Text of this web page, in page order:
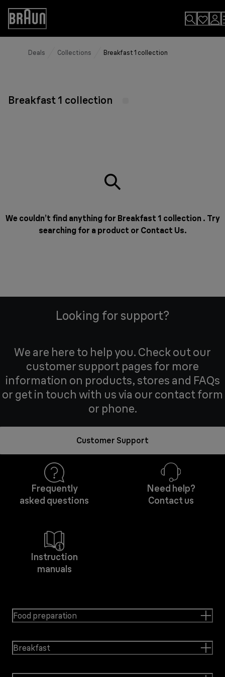
Skip
Content
Accessibility
Statement
Deals Collections Breakfast 1 collection
Breakfast 1 collection
We couldn’t find anything for Breakfast 1 collection . Try
searching for a product or Contact Us.
Looking for support?
We are here to help you. Check out our
customer support pages for more
information on products, stores and FAQs
or get in touch with us via our contact form
or phone.
Customer Support
Frequently
asked questions
Need help?
Contact us
Instruction
manuals
Food preparation
Breakfast